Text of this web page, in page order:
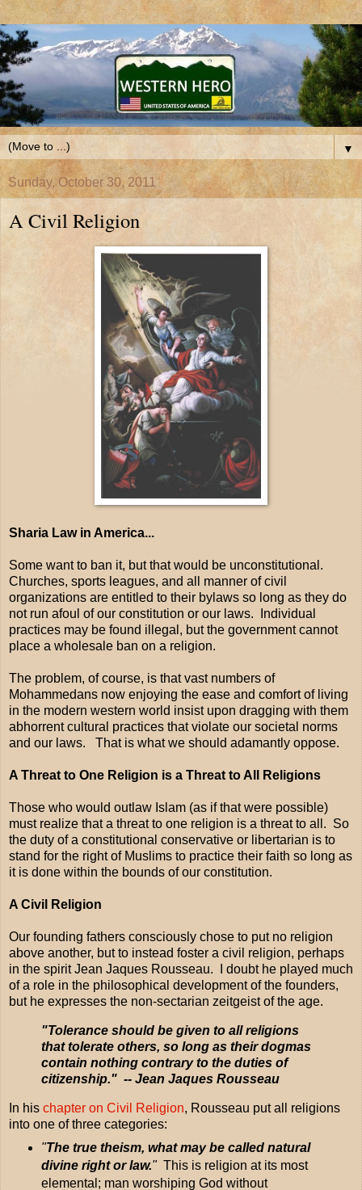
▼
Sunday, October 30, 2011
A Civil Religion
Sharia Law in America...
Some want to ban it, but that would be unconstitutional.
Churches, sports leagues, and all manner of civil
organizations are entitled to their bylaws so long as they do
not run afoul of our constitution or our laws. Individual
practices may be found illegal, but the government cannot
place a wholesale ban on a religion.
The problem, of course, is that vast numbers of
Mohammedans now enjoying the ease and comfort of living
in the modern western world insist upon dragging with them
abhorrent cultural practices that violate our societal norms
and our laws. That is what we should adamantly oppose.
A Threat to One Religion is a Threat to All Religions
Those who would outlaw Islam (as if that were possible)
must realize that a threat to one religion is a threat to all. So
the duty of a constitutional conservative or libertarian is to
stand for the right of Muslims to practice their faith so long as
it is done within the bounds of our constitution.
A Civil Religion
Our founding fathers consciously chose to put no religion
above another, but to instead foster a civil religion, perhaps
in the spirit Jean Jaques Rousseau. I doubt he played much
of a role in the philosophical development of the founders,
but he expresses the non-sectarian zeitgeist of the age.
"Tolerance should be given to all religions
that tolerate others, so long as their dogmas
contain nothing contrary to the duties of
citizenship." -- Jean Jaques Rousseau
In his chapter on Civil Religion, Rousseau put all religions
into one of three categories:
"The true theism, what may be called natural
divine right or law."This is religion at its most
elemental; man worshiping God without